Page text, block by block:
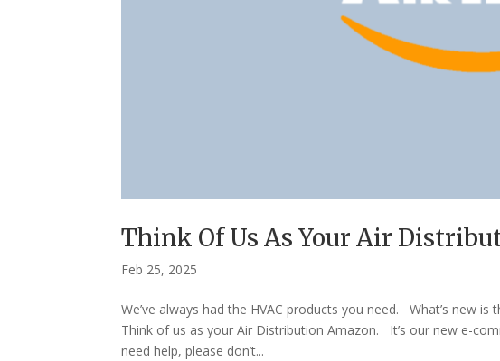
Think Of Us As Your Air
Feb 25, 2025
We’ve always had the HVAC products you need. What’s new
Think of us as your Air Distribution Amazon. It’s our new e-
need help, please don’t...